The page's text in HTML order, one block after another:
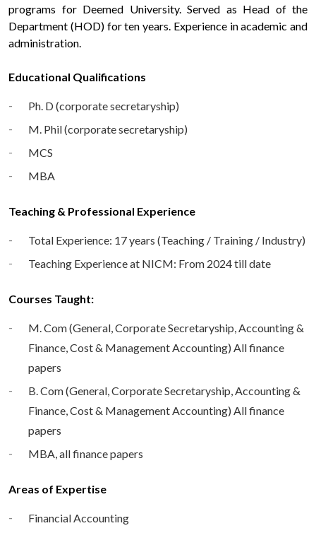
programs for Deemed University. Served as Head of the
Department (HOD) for ten years. Experience in academic and
administration.
Educational Qualifications
Ph. D (corporate secretaryship)
M. Phil (corporate secretaryship)
MCS
MBA
Teaching & Professional Experience
Total Experience: 17 years (Teaching / Training / Industry)
Teaching Experience at NICM: From 2024 till date
Courses Taught:
M. Com (General, Corporate Secretaryship, Accounting &
Finance, Cost & Management Accounting) All finance
papers
B. Com (General, Corporate Secretaryship, Accounting &
Finance, Cost & Management Accounting) All finance
papers
MBA, all finance papers
Areas of Expertise
Financial Accounting